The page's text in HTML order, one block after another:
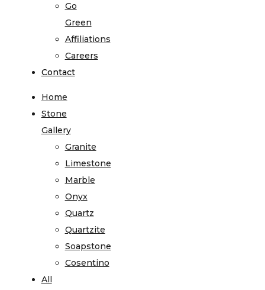
Go
Green
Affiliations
Careers
Contact
Home
Stone
Gallery
Granite
Limestone
Marble
Onyx
Quartz
Quartzite
Soapstone
Cosentino
All